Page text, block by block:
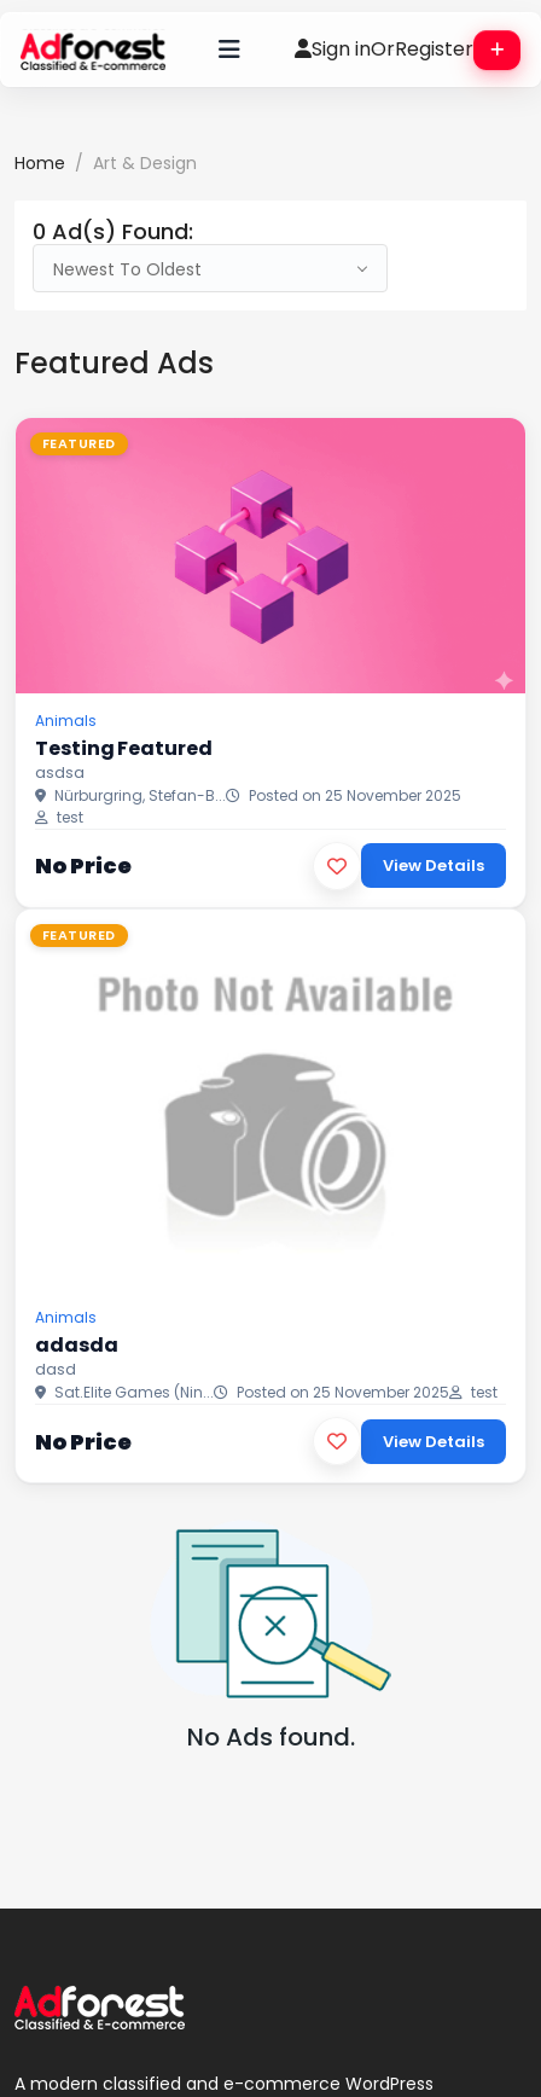
Sign inOrRegister
Home Art & Design
0 Ad(s) Found:
Newest To Oldest
Featured Ads
FEATURED
Animals
Testing Featured
asdsa
Nürburgring, Stefan-B...
Posted on 25 November 2025
test
No Price View Details
FEATURED
Animals
adasda
dasd
Sat.Elite Games (Nin... Posted on 25 November 2025 test
No Price View Details
No Ads found.
A modern classified and e-commerce WordPress